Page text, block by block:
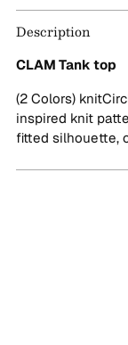
Adding
product
your
cart
Description
CLAM Tank top
(2 Colors)
inspired knit
fitted silhouette,